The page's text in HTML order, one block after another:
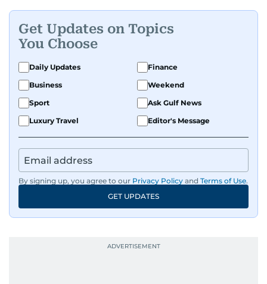
Get Updates on Topics
You Choose
Daily Updates
Finance
Business
Weekend
Sport
Ask Gulf News
Luxury Travel
Editor's Message
By signing up, you agree to our Privacy Policy and Terms of Use.
GET UPDATES